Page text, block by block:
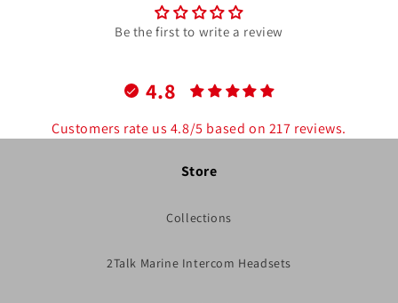
Be the first to write a review
4.8
Customers rate us 4.8/5 based on 217 reviews.
Store
Collections
2Talk Marine Intercom Headsets